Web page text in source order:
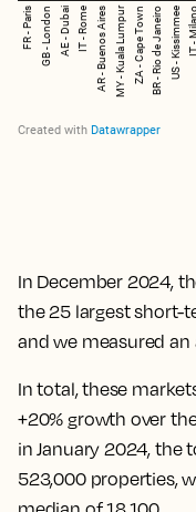
In December 2024,
the 25 largest short-
and we measured
In total, these
+20% growth over
in January 2024, the
523,000 properties,